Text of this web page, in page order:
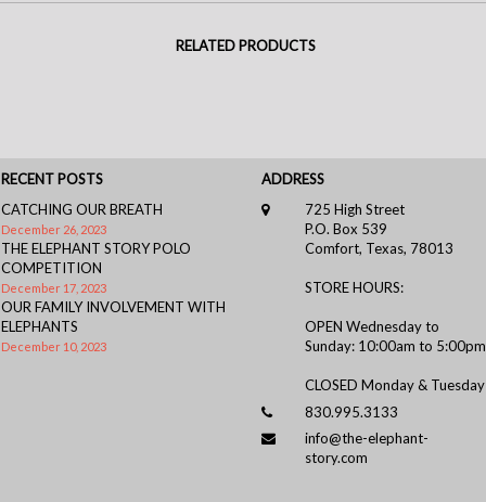
RELATED PRODUCTS
RECENT POSTS
CATCHING OUR BREATH
December 26, 2023
THE ELEPHANT STORY POLO
COMPETITION
December 17, 2023
OUR FAMILY INVOLVEMENT WITH
ELEPHANTS
December 10, 2023
ADDRESS
725 High Street
P.O. Box 539
Comfort, Texas, 78013
STORE HOURS:
OPEN Wednesday to
Sunday: 10:00am to 5:00pm
CLOSED Monday & Tuesday
830.995.3133
info@the-elephant-
story.com